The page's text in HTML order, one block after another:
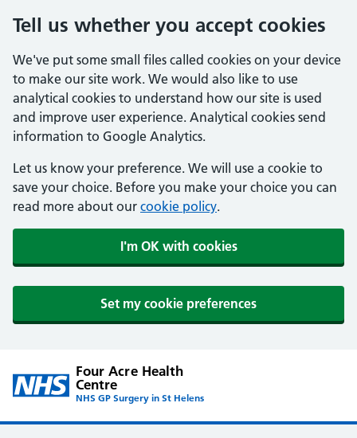
Tell us whether you accept cookies
We've put some small files called cookies on your device
to make our site work. We would also like to use
analytical cookies to understand how our site is used
and improve user experience. Analytical cookies send
information to Google Analytics.
Let us know your preference. We will use a cookie to
save your choice. Before you make your choice you can
read more about our cookie policy.
I'm OK with cookies
Set my cookie preferences
Four Acre Health
Centre
NHS GP Surgery in St Helens